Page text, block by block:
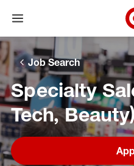
Skip to main navigation
Skip to content
Skip to footer
Skip to chat
Open menu
Job Search
Specialty
Tech,